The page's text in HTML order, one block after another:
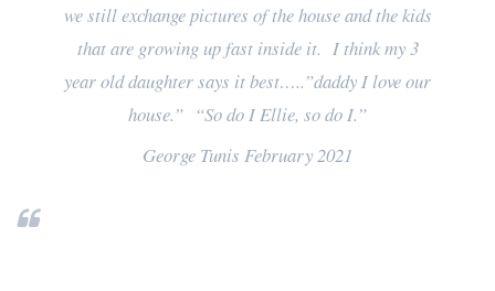
we still exchange pictures of the house and the kids
that are growing up fast inside it. I think my 3
year old daughter says it best…..”daddy I love our
house.” “So do I Ellie, so do I.”
George Tunis February 2021